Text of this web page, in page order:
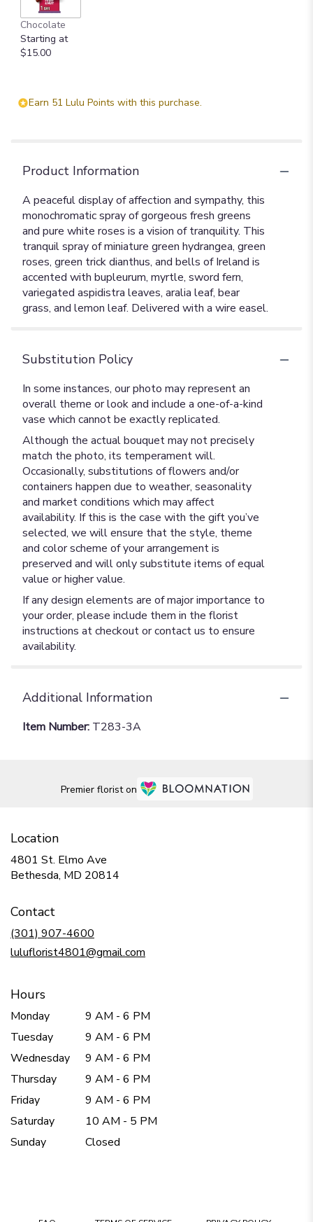
Chocolate
Starting at
$15.00
Earn 51 Lulu Points with this purchase.
Product Information
A peaceful display of affection and sympathy, this
monochromatic spray of gorgeous fresh greens
and pure white roses is a vision of tranquility. This
tranquil spray of miniature green hydrangea, green
roses, green trick dianthus, and bells of Ireland is
accented with bupleurum, myrtle, sword fern,
variegated aspidistra leaves, aralia leaf, bear
grass, and lemon leaf. Delivered with a wire easel.
Substitution Policy
In some instances, our photo may represent an
overall theme or look and include a one-of-a-kind
vase which cannot be exactly replicated.
Although the actual bouquet may not precisely
match the photo, its temperament will.
Occasionally, substitutions of flowers and/or
containers happen due to weather, seasonality
and market conditions which may affect
availability. If this is the case with the gift you’ve
selected, we will ensure that the style, theme
and color scheme of your arrangement is
preserved and will only substitute items of equal
value or higher value.
If any design elements are of major importance to
your order, please include them in the florist
instructions at checkout or contact us to ensure
availability.
Additional Information
Item Number: T283-3A
Premier florist on
Location
4801 St. Elmo Ave
Bethesda, MD 20814
Contact
(301) 907-4600
luluflorist4801@gmail.com
Hours
Monday
9 AM - 6 PM
Tuesday
9 AM - 6 PM
Wednesday
9 AM - 6 PM
Thursday
9 AM - 6 PM
Friday
9 AM - 6 PM
Saturday
10 AM - 5 PM
Sunday
Closed